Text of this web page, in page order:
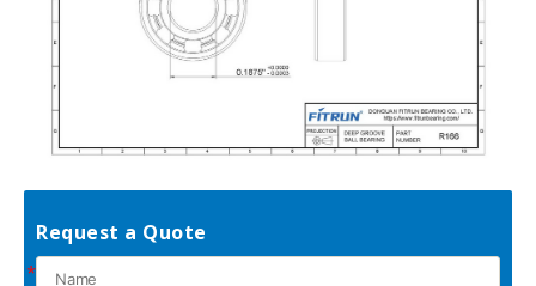
Request a Quote
*